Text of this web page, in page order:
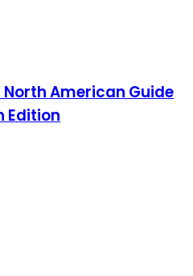
American Guide
Edition